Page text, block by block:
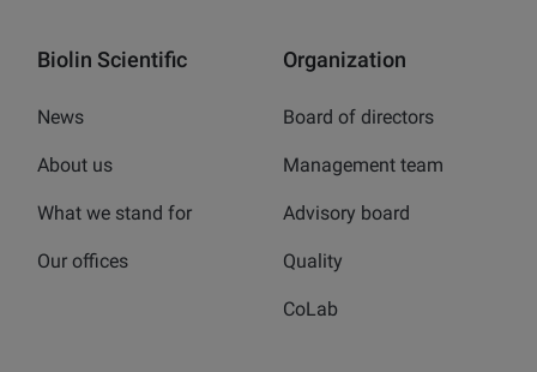
Biolin Scientific
News
About us
What we stand for
Our offices
Organization
Board of directors
Management team
Advisory board
Quality
CoLab